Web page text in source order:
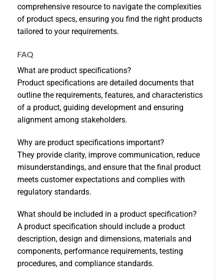
comprehensive resource to navigate the complexities
of product specs, ensuring you find the right products
tailored to your requirements.
FAQ
What are product specifications?
Product specifications are detailed documents that
outline the requirements, features, and characteristics
of a product, guiding development and ensuring
alignment among stakeholders.
Why are product specifications important?
They provide clarity, improve communication, reduce
misunderstandings, and ensure that the final product
meets customer expectations and complies with
regulatory standards.
What should be included in a product specification?
A product specification should include a product
description, design and dimensions, materials and
components, performance requirements, testing
procedures, and compliance standards.